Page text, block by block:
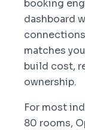
booking
dashboard
matches
build cost,
ownership.
For most
80 rooms,